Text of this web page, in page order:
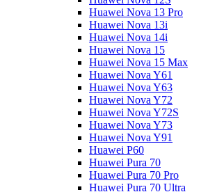
Huawei Nova 13 Pro
Huawei Nova 13i
Huawei Nova 14i
Huawei Nova 15
Huawei Nova 15 Max
Huawei Nova Y61
Huawei Nova Y63
Huawei Nova Y72
Huawei Nova Y72S
Huawei Nova Y73
Huawei Nova Y91
Huawei P60
Huawei Pura 70
Huawei Pura 70 Pro
Huawei Pura 70 Ultra